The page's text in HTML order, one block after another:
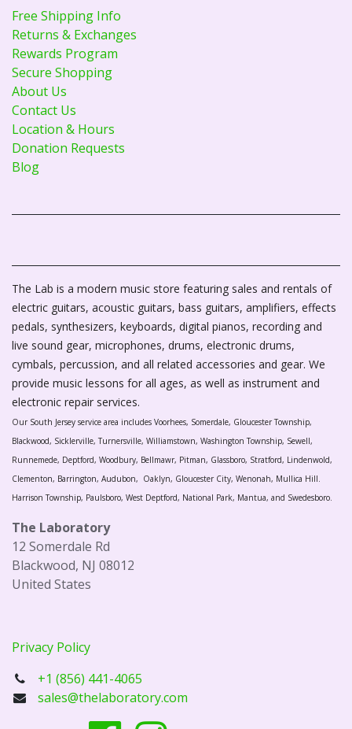
Free Shipping Info
Returns & Exchanges
Rewards Program
Secure Shopping
About Us
Contact Us
Location & Hours
Donation Requests
Blog
The Lab is a modern music store featuring sales and rentals of
electric guitars, acoustic guitars, bass guitars, amplifiers, effects
pedals, synthesizers, keyboards, digital pianos, recording and
live sound gear, microphones, drums, electronic drums,
cymbals, percussion, and all related accessories and gear. We
provide music lessons for all ages, as well as instrument and
electronic repair services.
Our South Jersey service area includes Voorhees, Somerdale, Gloucester Township,
Blackwood, Sicklerville, Turnersville, Williamstown, Washington Township, Sewell,
Runnemede, Deptford, Woodbury, Bellmawr, Pitman, Glassboro, Stratford, Lindenwold,
Clementon, Barrington, Audubon, Oaklyn, Gloucester City, Wenonah, Mullica Hill.
Harrison Township, Paulsboro, West Deptford, National Park, Mantua, and Swedesboro.
The Laboratory
12 Somerdale Rd
Blackwood, NJ 08012
United States
Privacy Policy
+1 (856) 441-4065
sales@thelaboratory.com